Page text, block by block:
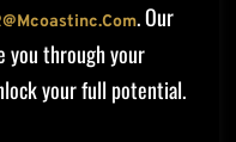
. Our
you through your
your full potential.